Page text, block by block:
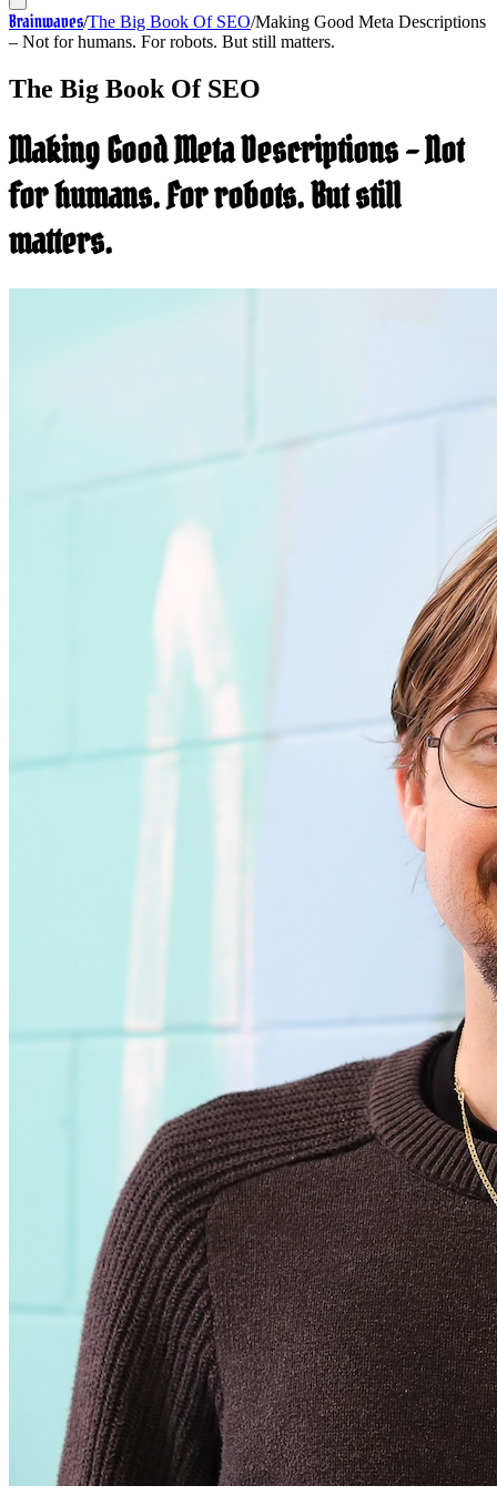
Brainwaves/The Big Book Of SEO/Making Good Meta Descriptions
– Not for humans. For robots. But still matters.
The Big Book Of SEO
Making Good Meta Descriptions – Not
for humans. For robots. But still
matters.